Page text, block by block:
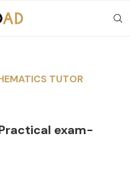
TUTOR
exam-